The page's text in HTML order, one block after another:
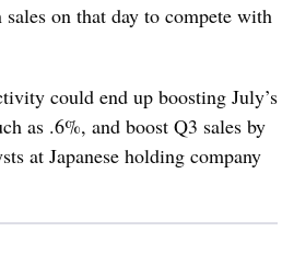
on that day to compete with
could end up boosting July’s
as .6%, and boost Q3 sales by
at Japanese holding company